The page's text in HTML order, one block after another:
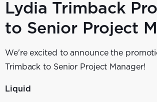
Lydia Trimback
to Senior Project
We're excited to announce the
Trimback to Senior Project Manager!
Liquid